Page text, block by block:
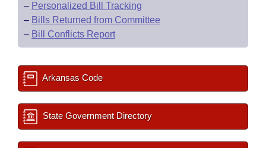
– Personalized Bill Tracking
– Bills Returned from Committee
– Bill Conflicts Report
Arkansas Code
State Government Directory